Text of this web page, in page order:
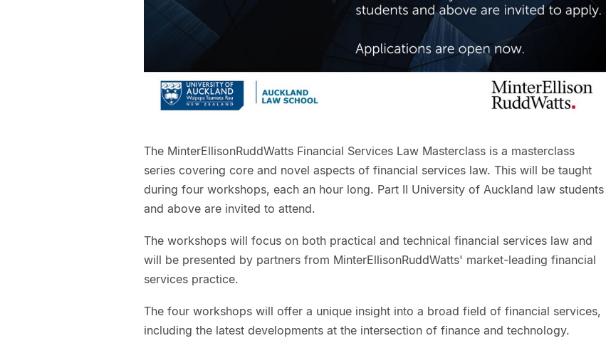
The MinterEllisonRuddWatts Financial Services Law Masterclass is a masterclass
series covering core and novel aspects of financial services law. This will be taught
during four workshops, each an hour long. Part II University of Auckland law students
and above are invited to attend.
The workshops will focus on both practical and technical financial services law and
will be presented by partners from MinterEllisonRuddWatts' market-leading financial
services practice.
The four workshops will offer a unique insight into a broad field of financial services,
including the latest developments at the intersection of finance and technology.